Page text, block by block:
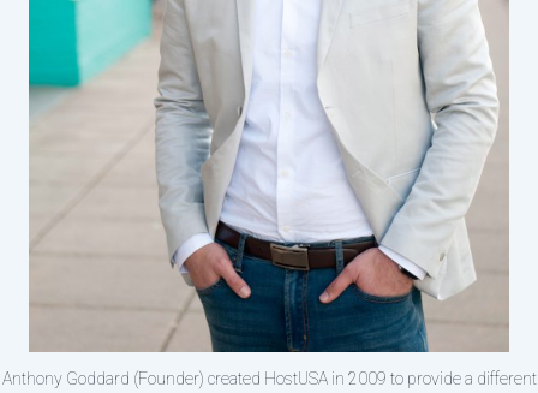
Anthony Goddard (Founder) created HostUSA in 2009 to provide a different